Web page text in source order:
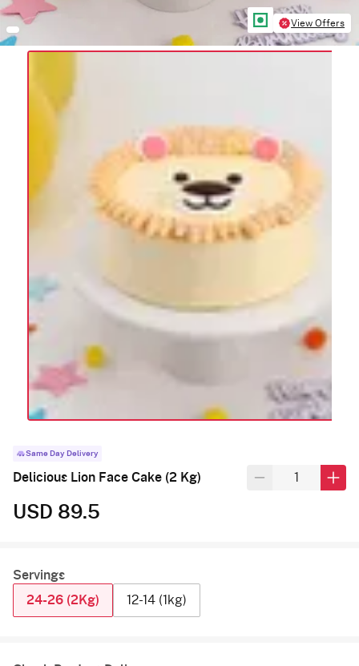
View Offers
Same Day Delivery
Delicious Lion Face Cake (2 Kg)
USD 89.5
Servings
24-26 (2Kg)
12-14 (1kg)